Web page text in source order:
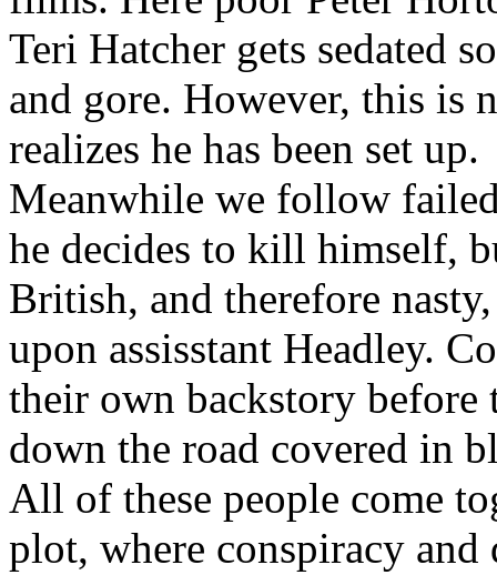
Teri Hatcher gets sedated
and gore. However, this is
realizes he has been set up.
Meanwhile we follow
he decides to kill himself,
British, and therefore
upon assisstant Headley.
their own backstory before
down the road covered in
All of these people come
plot, where conspiracy